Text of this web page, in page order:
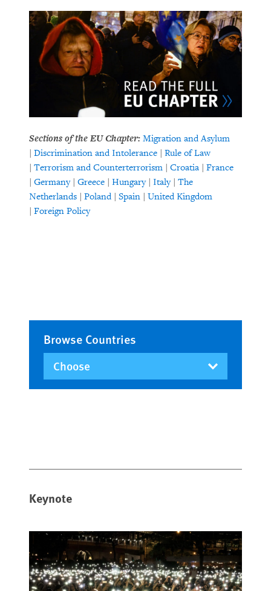
Keynote
Sections of the EU Chapter: Migration and Asylum
| Discrimination and Intolerance | Rule of Law
| Terrorism and Counterterrorism | Croatia | France
| Germany| Greece | Hungary| Italy| The
Netherlands | Poland| Spain | United Kingdom
| Foreign Policy
Browse Countries